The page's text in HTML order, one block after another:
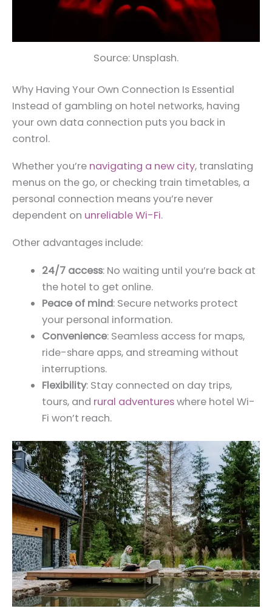
Source: Unsplash.
Why Having Your Own Connection Is Essential
Instead of gambling on hotel networks, having
your own data connection puts you back in
control.
Whether you’re navigating a new city, translating
menus on the go, or checking train timetables, a
personal connection means you’re never
dependent on unreliable Wi-Fi.
Other advantages include:
24/7 access: No waiting until you’re back at
the hotel to get online.
Peace of mind: Secure networks protect
your personal information.
Convenience: Seamless access for maps,
ride-share apps, and streaming without
interruptions.
Flexibility: Stay connected on day trips,
tours, and rural adventureswhere hotel Wi-
Fi won’t reach.